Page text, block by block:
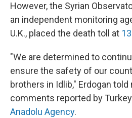
However, the Syrian
an independent monitoring
U.K., placed the death toll at
"We are determined to
ensure the safety of our
brothers in Idlib," Erdogan
comments reported by
Anadolu Agency.